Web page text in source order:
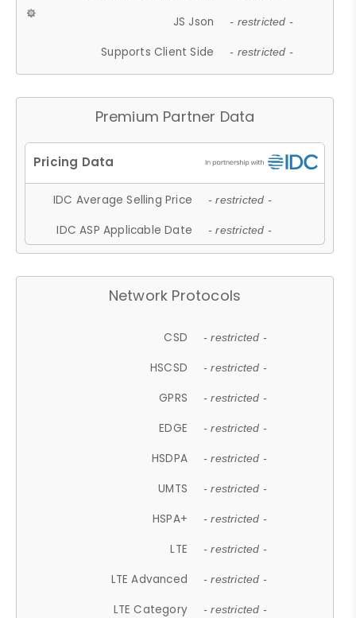
JS Json - restricted -
Supports Client Side - restricted -
Premium Partner Data
IDC Average Selling Price - restricted -
IDC ASP Applicable Date - restricted -
Network Protocols
CSD - restricted -
HSCSD - restricted -
GPRS - restricted -
EDGE - restricted -
HSDPA - restricted -
UMTS - restricted -
HSPA+ - restricted -
LTE - restricted -
LTE Advanced - restricted -
LTE Category - restricted -